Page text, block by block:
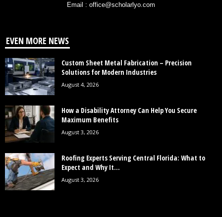
Email : office@scholarlyo.com
EVEN MORE NEWS
Custom Sheet Metal Fabrication – Precision
Solutions for Modern Industries
August 4, 2026
How a Disability Attorney Can Help You Secure
Maximum Benefits
August 3, 2026
Roofing Experts Serving Central Florida: What to
Expect and Why It...
August 3, 2026